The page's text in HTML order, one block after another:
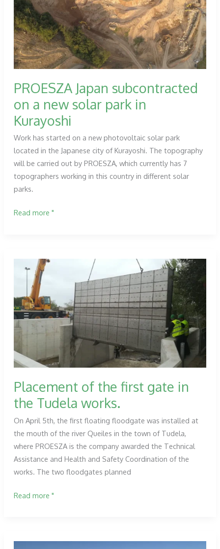
for
the
Montearagón
dam
(Huesca).
PROESZA Japan subcontracted
on a new solar park in
Kurayoshi
Work has started on a new photovoltaic solar park
located in the Japanese city of Kurayoshi. The topography
will be carried out by PROESZA, which currently has 7
topographers working in this country in different solar
parks.
PROESZA
park
in
Kurayoshi
Read more "
Placement of the first gate in
the Tudela works.
On April 5th, the first floating floodgate was installed at
the mouth of the river Queiles in the town of Tudela,
where PROESZA is the company awarded the Technical
Assistance and Health and Safety Coordination of the
works. The two floodgates planned
Placement
Read more "